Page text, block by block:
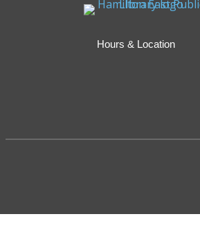
Hours & Location